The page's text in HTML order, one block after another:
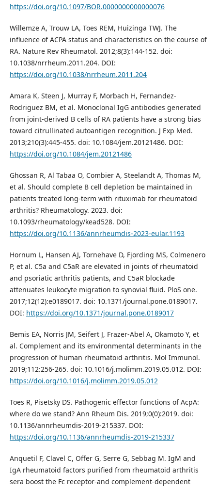
https://doi.org/10.1097/BOR.0000000000000076
Willemze A, Trouw LA, Toes REM, Huizinga TWJ. The
influence of ACPA status and characteristics on the course of
RA. Nature Rev Rheumatol. 2012;8(3):144-152. doi:
10.1038/nrrheum.2011.204. DOI:
https://doi.org/10.1038/nrrheum.2011.204
Amara K, Steen J, Murray F, Morbach H, Fernandez-
Rodriguez BM, et al. Monoclonal IgG antibodies generated
from joint-derived B cells of RA patients have a strong bias
toward citrullinated autoantigen recognition. J Exp Med.
2013;210(3):445-455. doi: 10.1084/jem.20121486. DOI:
https://doi.org/10.1084/jem.20121486
Ghossan R, Al Tabaa O, Combier A, Steelandt A, Thomas M,
et al. Should complete B cell depletion be maintained in
patients treated long-term with rituximab for rheumatoid
arthritis? Rheumatology. 2023. doi:
10.1093/rheumatology/kead528. DOI:
https://doi.org/10.1136/annrheumdis-2023-eular.1193
Hornum L, Hansen AJ, Tornehave D, Fjording MS, Colmenero
P, et al. C5a and C5aR are elevated in joints of rheumatoid
and psoriatic arthritis patients, and C5aR blockade
attenuates leukocyte migration to synovial fluid. PloS one.
2017;12(12):e0189017. doi: 10.1371/journal.pone.0189017.
DOI: https://doi.org/10.1371/journal.pone.0189017
Bemis EA, Norris JM, Seifert J, Frazer-Abel A, Okamoto Y, et
al. Complement and its environmental determinants in the
progression of human rheumatoid arthritis. Mol Immunol.
2019;112:256-265. doi: 10.1016/j.molimm.2019.05.012. DOI:
https://doi.org/10.1016/j.molimm.2019.05.012
Toes R, Pisetsky DS. Pathogenic effector functions of AcpA:
where do we stand? Ann Rheum Dis. 2019;0(0):2019. doi:
10.1136/annrheumdis-2019-215337. DOI:
https://doi.org/10.1136/annrheumdis-2019-215337
Anquetil F, Clavel C, Offer G, Serre G, Sebbag M. IgM and
IgA rheumatoid factors purified from rheumatoid arthritis
sera boost the Fc receptor-and complement-dependent